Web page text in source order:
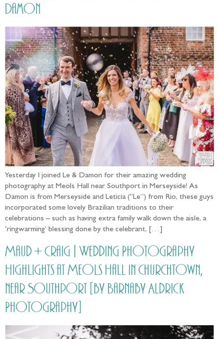
Damon
Yesterday I joined Le & Damon for their amazing wedding
photography at Meols Hall near Southport in Merseyside! As
Damon is from Merseyside and Leticia (“Le”) from Rio, these guys
incorporated some lovely Brazilian traditions to their
celebrations – such as having extra family walk down the aisle, a
‘ringwarming’ blessing done by the celebrant, […]
Maud + Craig | Wedding Photography
Highlights at Meols Hall in Churchtown,
near Southport [by Barnaby Aldrick
Photography]